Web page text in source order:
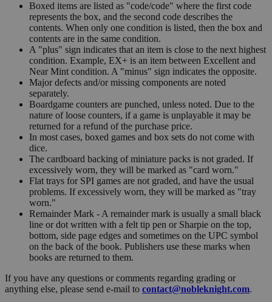
Boxed items are listed as "code/code" where the first code
represents the box, and the second code describes the
contents. When only one condition is listed, then the box and
contents are in the same condition.
A "plus" sign indicates that an item is close to the next highest
condition. Example, EX+ is an item between Excellent and
Near Mint condition. A "minus" sign indicates the opposite.
Major defects and/or missing components are noted
separately.
Boardgame counters are punched, unless noted. Due to the
nature of loose counters, if a game is unplayable it may be
returned for a refund of the purchase price.
In most cases, boxed games and box sets do not come with
dice.
The cardboard backing of miniature packs is not graded. If
excessively worn, they will be marked as "card worn."
Flat trays for SPI games are not graded, and have the usual
problems. If excessively worn, they will be marked as "tray
worn."
Remainder Mark - A remainder mark is usually a small black
line or dot written with a felt tip pen or Sharpie on the top,
bottom, side page edges and sometimes on the UPC symbol
on the back of the book. Publishers use these marks when
books are returned to them.
If you have any questions or comments regarding grading or
anything else, please send e-mail to contact@nobleknight.com.